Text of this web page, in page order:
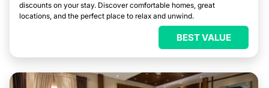
discounts on your stay. Discover comfortable homes, great
locations, and the perfect place to relax and unwind.
BEST VALUE